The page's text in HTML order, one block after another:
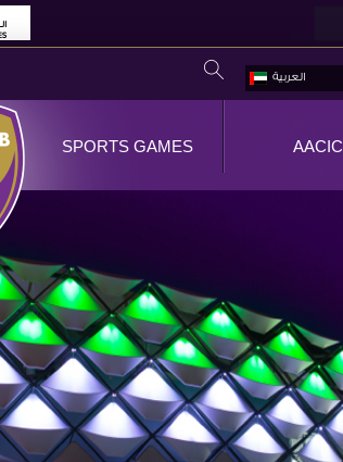
العربية
AACIC
SPORTS GAMES